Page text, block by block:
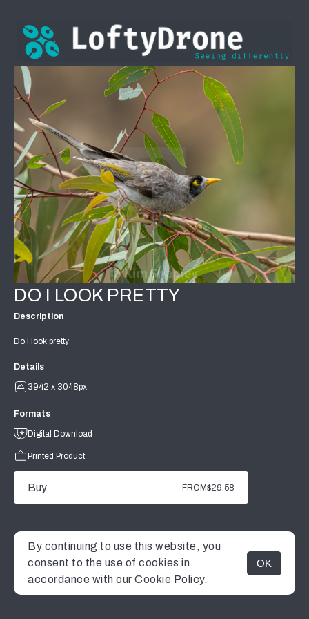
MENU
DO I LOOK PRETTY
Description
Do I look pretty
Details
3942 x 3048px
Formats
Digital Download
Printed Product
Buy FROM$29.58
By continuing to use this website, you
consent to the use of cookies in
accordance with our Cookie Policy.
OK